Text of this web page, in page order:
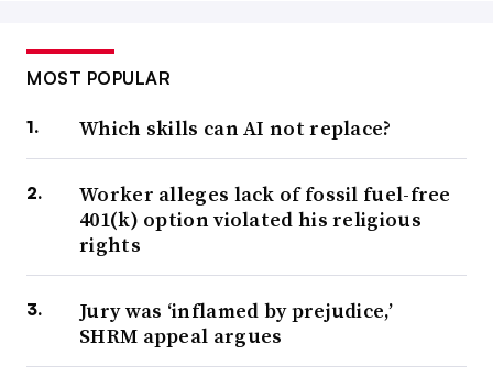
MOST POPULAR
Which skills can AI not replace?
Worker alleges lack of fossil fuel-free
401(k) option violated his religious
rights
Jury was ‘inflamed by prejudice,’
SHRM appeal argues